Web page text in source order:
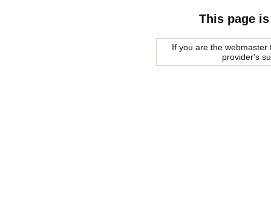
This page
If you are the
provider's